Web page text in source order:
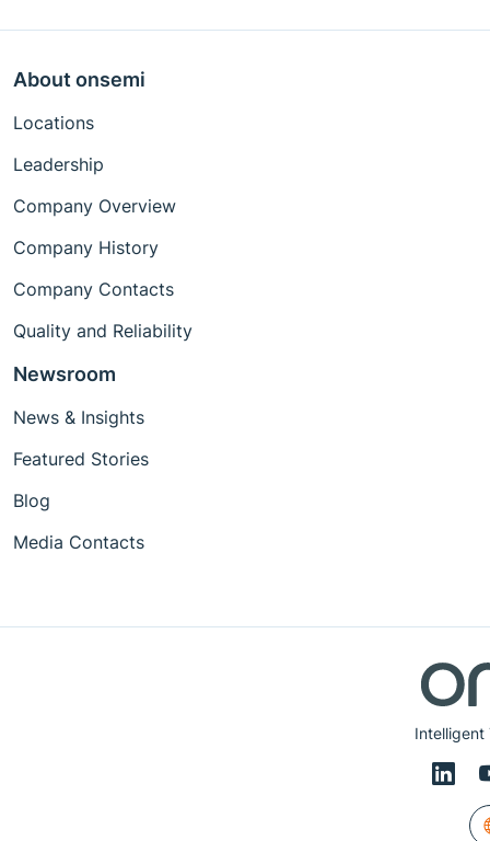
Intelligent
About onsemi
Locations
Leadership
Company Overview
Company History
Company Contacts
Quality and Reliability
Newsroom
News & Insights
Featured Stories
Blog
Media Contacts